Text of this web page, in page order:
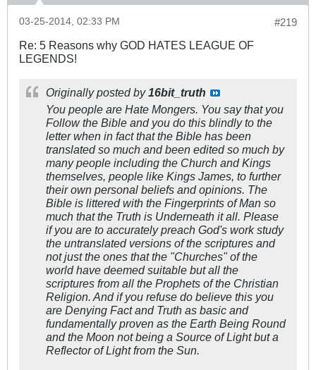
#219
03-25-2014, 02:33 PM
Re: 5 Reasons why GOD HATES LEAGUE OF
LEGENDS!
Originally posted by16bit_truth
You people are Hate Mongers. You say that you
Follow the Bible and you do this blindly to the
letter when in fact that the Bible has been
translated so much and been edited so much by
many people including the Church and Kings
themselves, people like Kings James, to further
their own personal beliefs and opinions. The
Bible is littered with the Fingerprints of Man so
much that the Truth is Underneath it all. Please
if you are to accurately preach God's work study
the untranslated versions of the scriptures and
not just the ones that the "Churches" of the
world have deemed suitable but all the
scriptures from all the Prophets of the Christian
Religion. And if you refuse do believe this you
are Denying Fact and Truth as basic and
fundamentally proven as the Earth Being Round
and the Moon not being a Source of Light but a
Reflector of Light from the Sun.